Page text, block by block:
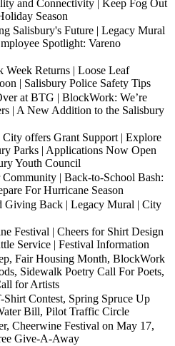
and Connectivity | Keep Fog Out
Season
Salisbury's Future | Legacy Mural
Spotlight: Vareno
Week Returns | Loose Leaf
| Salisbury Police Safety Tips
at BTG | BlockWork: We’re
| A New Addition to the Salisbury
offers Grant Support | Explore
Parks | Applications Now Open
Youth Council
| Back-to-School Bash:
For Hurricane Season
Giving Back | Legacy Mural | City
Festival | Cheers for Shirt Design
Service | Festival Information
Fair Housing Month, BlockWork
Sidewalk Poetry Call For Poets,
for Artists
Contest, Spring Spruce Up
Bill, Pilot Traffic Circle
Cheerwine Festival on May 17,
Give-A-Away